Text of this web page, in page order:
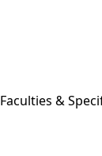
Faculties &